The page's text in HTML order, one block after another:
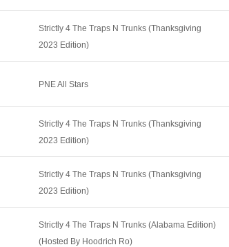
Strictly 4 The Traps N Trunks (Thanksgiving
2023 Edition)
PNE All Stars
Strictly 4 The Traps N Trunks (Thanksgiving
2023 Edition)
Strictly 4 The Traps N Trunks (Thanksgiving
2023 Edition)
Strictly 4 The Traps N Trunks (Alabama Edition)
(Hosted By Hoodrich Ro)